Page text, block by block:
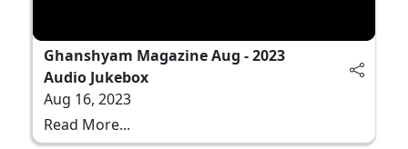
Ghanshyam Magazine Aug - 2023
Audio Jukebox
Aug 16, 2023
Read More...